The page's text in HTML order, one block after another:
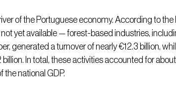
of the Portuguese economy. According to the
yet available — forest-based industries,
generated a turnover of nearly €12.3 billion,
In total, these activities accounted for about
the national GDP.